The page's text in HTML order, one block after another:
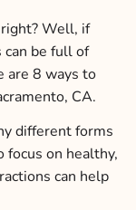
Well, if
can be full of
are 8 ways to
CA.
different forms
focus on healthy,
can help